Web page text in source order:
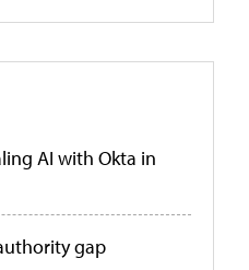
AI with Okta in
gap